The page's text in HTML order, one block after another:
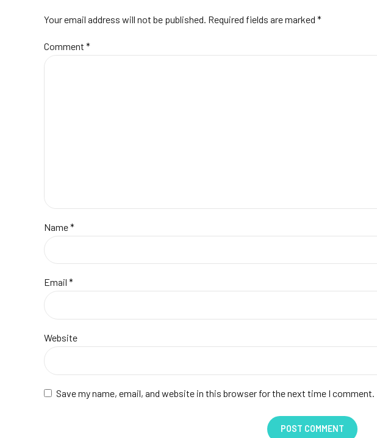
Your email address will not be published. Required fields are marked *
Comment *
Name *
Email *
Website
Save my name, email, and website in this browser for the next time I comment.
POST COMMENT